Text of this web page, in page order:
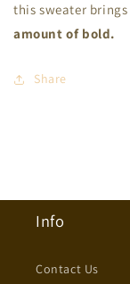
this sweater brings
amount of bold.
Share
Info
Contact Us